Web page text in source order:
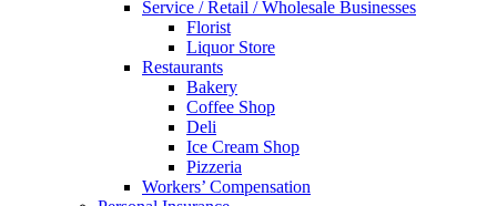
Service / Retail / Wholesale Businesses
Florist
Liquor Store
Restaurants
Bakery
Coffee Shop
Deli
Ice Cream Shop
Pizzeria
Workers’ Compensation